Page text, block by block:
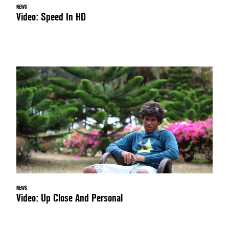
NEWS
Video: Speed In HD
NEWS
Video: Up Close And Personal